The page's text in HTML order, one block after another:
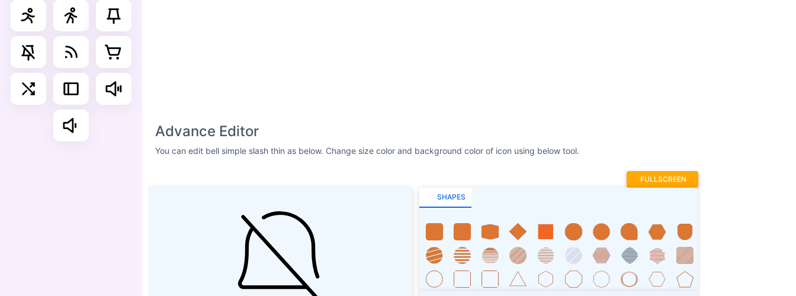
Advance Editor
You can edit bell simple slash thin as below. Change size color and background color of icon using below tool.
FULLSCREEN
SHAPES